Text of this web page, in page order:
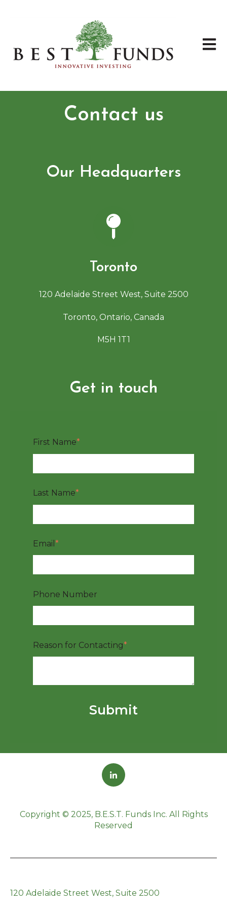
Open
Contact us
Our Headquarters
Toronto
120 Adelaide Street West, Suite 2500
Toronto, Ontario, Canada
M5H 1T1
Get in touch
First Name*
Last Name*
Email *
Phone Number
Reason for Contacting*
Copyright © 2025, B.E.S.T. Funds Inc. All Rights
Reserved
120 Adelaide Street West, Suite 2500